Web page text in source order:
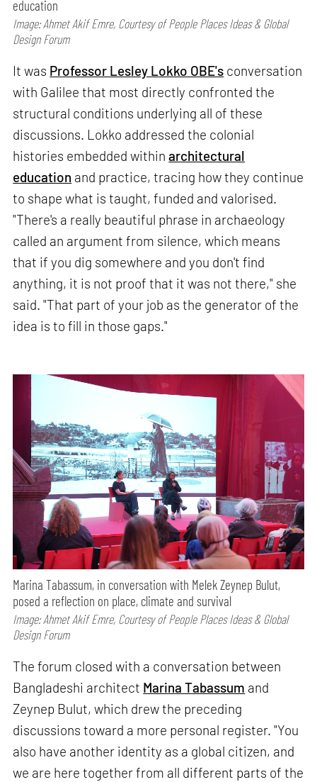
education
Image: Ahmet Akif Emre, Courtesy of People Places Ideas & Global
Design Forum
It was Professor Lesley Lokko OBE's conversation
with Galilee that most directly confronted the
structural conditions underlying all of these
discussions. Lokko addressed the colonial
histories embedded withinarchitectural
education and practice, tracing how they continue
to shape what is taught, funded and valorised.
"There's a really beautiful phrase in archaeology
called an argument from silence, which means
that if you dig somewhere and you don't find
anything, it is not proof that it was not there," she
said. "That part of your job as the generator of the
idea is to fill in those gaps."
Marina Tabassum, in conversation with Melek Zeynep Bulut,
posed a reflection on place, climate and survival
Image: Ahmet Akif Emre, Courtesy of People Places Ideas & Global
Design Forum
The forum closed with a conversation between
Bangladeshi architect Marina Tabassum and
Zeynep Bulut, which drew the preceding
discussions toward a more personal register. "You
also have another identity as a global citizen, and
we are here together from all different parts of the